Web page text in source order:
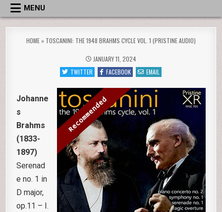
MENU
HOME » TOSCANINI: THE 1948 BRAHMS CYCLE VOL. 1 (PRISTINE AUDIO)
JANUARY 11, 2024
TWITTER
FACEBOOK EMAIL
Johanne
s
Brahms
(1833-
1897)
Serenad
e no. 1 in
D major,
op.11 – I.